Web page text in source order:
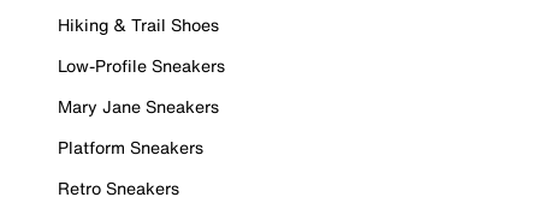
Hiking & Trail Shoes
Low-Profile Sneakers
Mary Jane Sneakers
Platform Sneakers
Retro Sneakers